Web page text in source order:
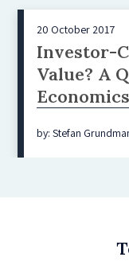
20 October 2017
Investor-
Value? A
by: Stefan